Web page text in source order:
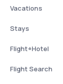
Vacations
Stays
Flight+Hotel
Flight Search